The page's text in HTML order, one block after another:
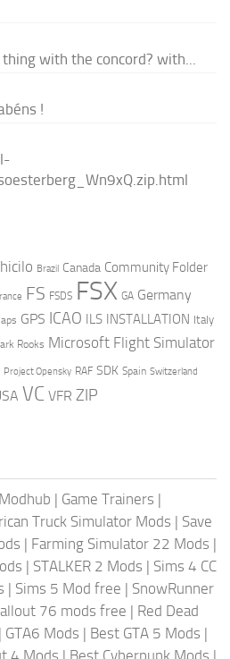
with the concord? with...
!
Brazil Canada Community Folder
FS FSDS FSX GA Germany
GPS ICAO ILS INSTALLATION Italy
Rooks Microsoft Flight Simulator
Project Opensky RAF SDK Spain Switzerland
VC VFR ZIP
| Game Trainers |
Truck Simulator Mods | Save
| Farming Simulator 22 Mods |
| STALKER 2 Mods | Sims 4 CC
| Sims 5 Mod free | SnowRunner
76 mods free | Red Dead
| GTA6 Mods | Best GTA 5 Mods |